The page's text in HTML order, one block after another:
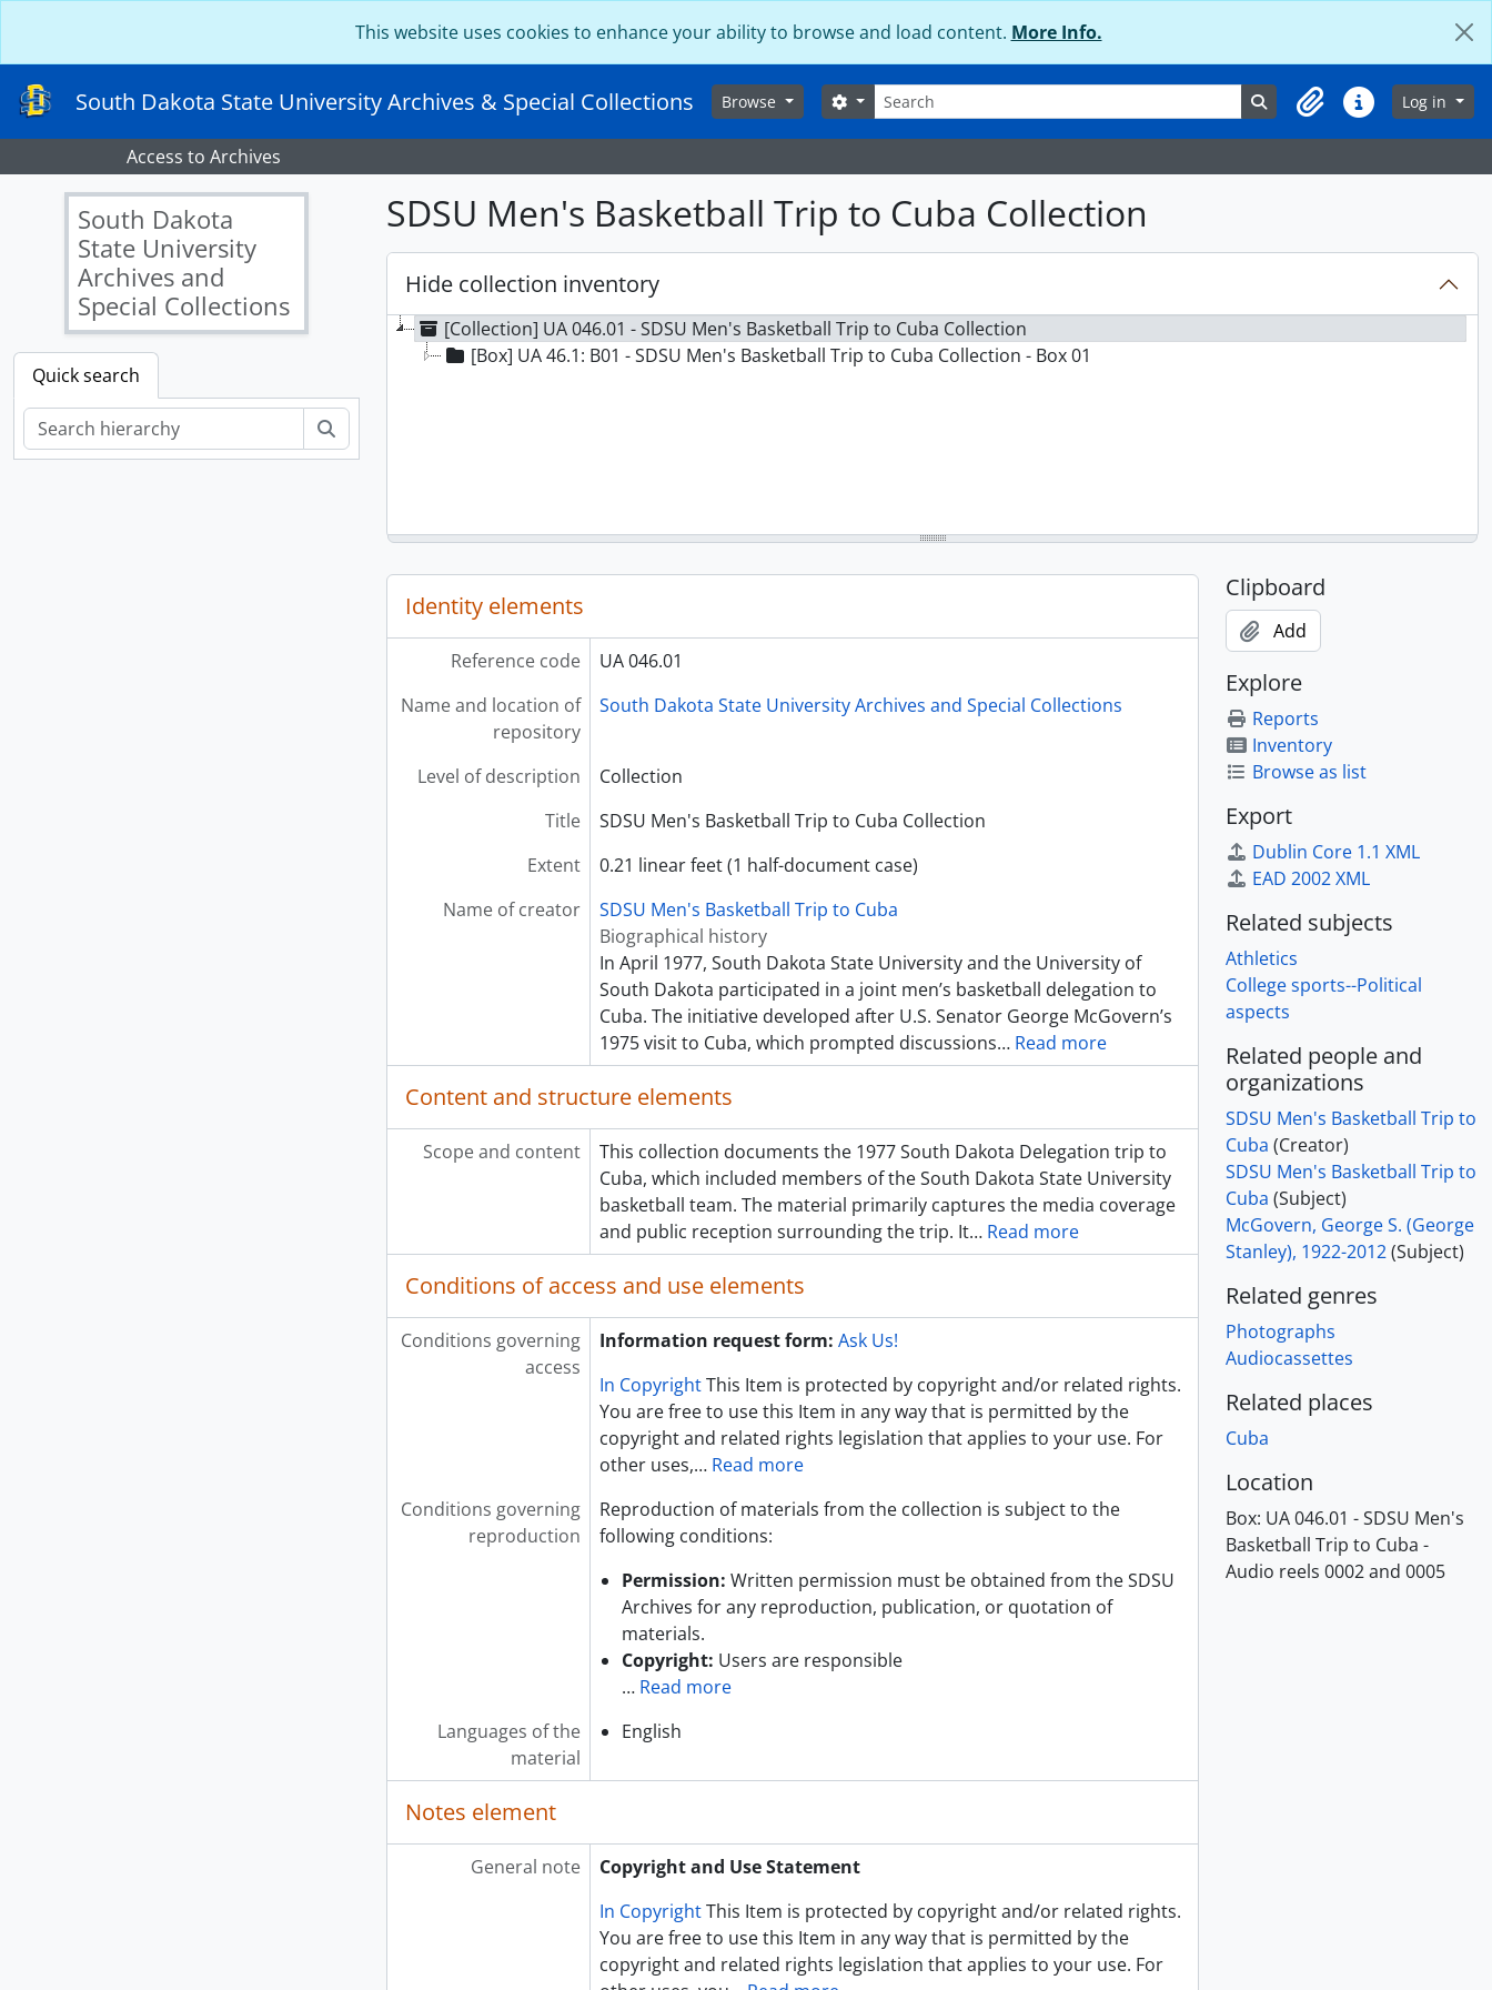
This website uses cookies to enhance your ability to browse and load content. More Info.
South Dakota State University Archives & Special Collections Browse Search
Search options Search in browse page
ClipboardQuick linksLog in
Access to Archives
South Dakota
State University
Archives and
Special Collections
Quick search
SDSU Men's Basketball Trip to Cuba Collection
Hide collection inventory
[Collection] UA 046.01 - SDSU Men's Basketball Trip to Cuba Collection
[Box] UA 46.1: B01 - SDSU Men's Basketball Trip to Cuba Collection - Box 01
Identity elements
Reference code
UA 046.01
Name and location of
repository
South Dakota State University Archives and Special Collections
Level of description
Collection
Title
SDSU Men's Basketball Trip to Cuba Collection
Extent
0.21 linear feet (1 half-document case)
Name of creator
SDSU Men's Basketball Trip to Cuba
Biographical history
In April 1977, South Dakota State University and the University of
South Dakota participated in a joint men’s basketball delegation to
Cuba. The initiative developed after U.S. Senator George McGovern’s
1975 visit to Cuba, which prompted discussions… Read more
Content and structure elements
Scope and content
This collection documents the 1977 South Dakota Delegation trip to
Cuba, which included members of the South Dakota State University
basketball team. The material primarily captures the media coverage
and public reception surrounding the trip. It… Read more
Conditions of access and use elements
Conditions governing
access
Information request form: Ask Us!
In CopyrightThis Item is protected by copyright and/or related rights.
You are free to use this Item in any way that is permitted by the
copyright and related rights legislation that applies to your use. For
other uses,… Read more
Conditions governing
reproduction
Reproduction of materials from the collection is subject to the
following conditions:
Permission: Written permission must be obtained from the SDSU
Archives for any reproduction, publication, or quotation of
materials.
Copyright: Users are responsible
… Read more
Languages of the
material
English
Notes element
General note
Copyright and Use Statement
In CopyrightThis Item is protected by copyright and/or related rights.
You are free to use this Item in any way that is permitted by the
copyright and related rights legislation that applies to your use. For
Clipboard
Add
Explore
Reports
Inventory
Browse as list
Export
Dublin Core 1.1 XML
EAD 2002 XML
Related subjects
Athletics
College sports--Political
aspects
Related people and
organizations
SDSU Men's Basketball Trip to
Cuba (Creator)
SDSU Men's Basketball Trip to
Cuba (Subject)
McGovern, George S. (George
Stanley), 1922-2012(Subject)
Related genres
Photographs
Audiocassettes
Related places
Cuba
Location
Box: UA 046.01 - SDSU Men's
Basketball Trip to Cuba -
Audio reels 0002 and 0005